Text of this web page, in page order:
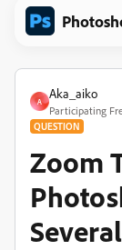
A
Aka_aiko
Participating
QUESTION
Zoom